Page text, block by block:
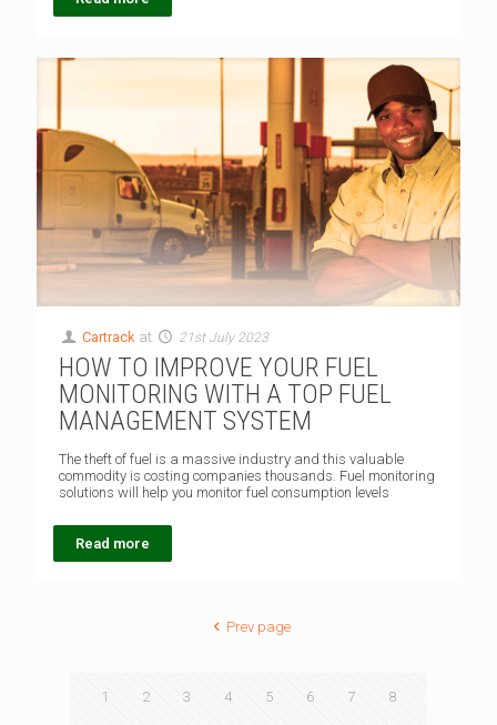
Cartrack at 21st July 2023
HOW TO IMPROVE YOUR FUEL
MONITORING WITH A TOP FUEL
MANAGEMENT SYSTEM
The theft of fuel is a massive industry and this valuable
commodity is costing companies thousands. Fuel monitoring
solutions will help you monitor fuel consumption levels
Read more
Prev page
1 2 3 4 5 6 7 8